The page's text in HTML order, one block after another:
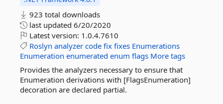
923 total downloads
last updated 6/20/2020
Latest version: 1.0.4.7610
Roslyn analyzer code fix fixes Enumerations
Enumeration enumerated enum flags More tags
Provides the analyzers necessary to ensure that
Enumeration derivations with [FlagsEnumeration]
decoration are declared partial.